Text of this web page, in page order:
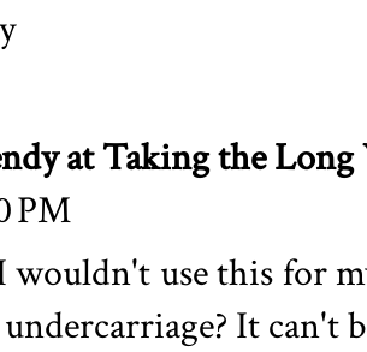
at Taking the Long
PM
wouldn't use this for
It can't